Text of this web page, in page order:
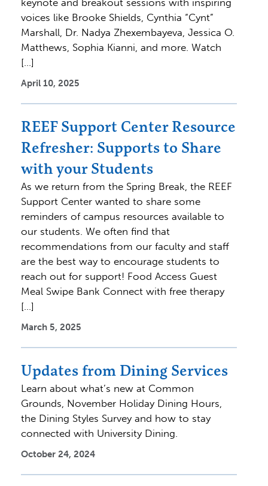
voices like Brooke Shields, Cynthia “Cynt”
Marshall, Dr. Nadya Zhexembayeva, Jessica O.
Matthews, Sophia Kianni, and more. Watch
[…]
April 10, 2025
REEF Support Center Resource
Refresher: Supports to Share
with your Students
As we return from the Spring Break, the REEF
Support Center wanted to share some
reminders of campus resources available to
our students. We often find that
recommendations from our faculty and staff
are the best way to encourage students to
reach out for support! Food Access Guest
Meal Swipe Bank Connect with free therapy
[…]
March 5, 2025
Updates from Dining Services
Learn about what’s new at Common
Grounds, November Holiday Dining Hours,
the Dining Styles Survey and how to stay
connected with University Dining.
October 24, 2024